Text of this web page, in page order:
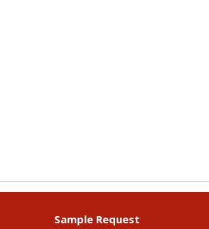
Sample Request